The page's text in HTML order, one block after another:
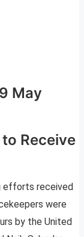
May
Receive
efforts received
were
by the United